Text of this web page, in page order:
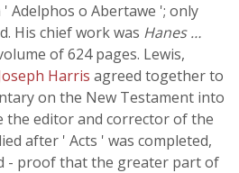
Adelphos o Abertawe '; only
His chief work was Hanes …
of 624 pages. Lewis,
Harris agreed together to
on the New Testament into
the editor and corrector of the
after ' Acts ' was completed,
- proof that the greater part of